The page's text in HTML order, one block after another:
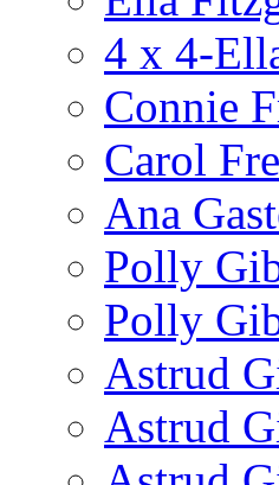
4 x 4-
Connie
Carol
Ana
Polly
Polly
Astrud
Astrud